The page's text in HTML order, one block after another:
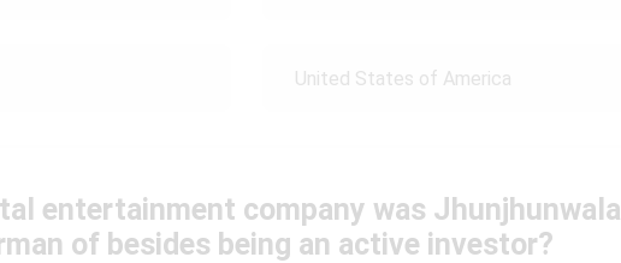
United States of America
entertainment company was Jhunjhunwala
of besides being an active investor?